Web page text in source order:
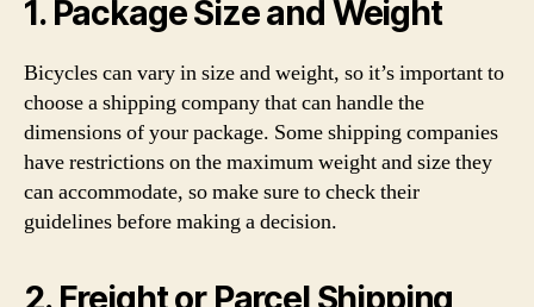
1. Package Size and Weight
Bicycles can vary in size and weight, so it’s important to
choose a shipping company that can handle the
dimensions of your package. Some shipping companies
have restrictions on the maximum weight and size they
can accommodate, so make sure to check their
guidelines before making a decision.
2. Freight or Parcel Shipping